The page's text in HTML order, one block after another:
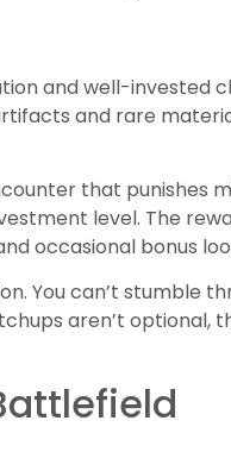
and well-invested
and rare
that punishes
level. The
occasional bonus
You can’t stumble
aren’t optional,